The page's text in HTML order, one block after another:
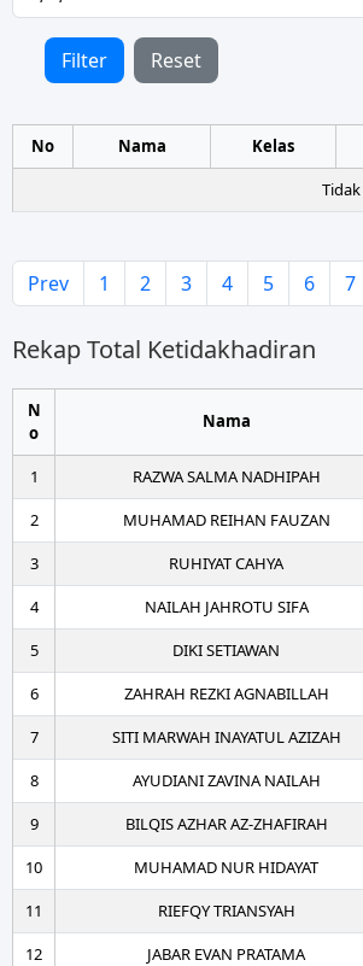
Filter Reset
No Nama Kelas
Prev 1 2 3 4 5 6 7
Rekap Total Ketidakhadiran
N
o
Nama
1 RAZWA SALMA NADHIPAH
2
MUHAMAD REIHAN FAUZAN
3
RUHIYAT CAHYA
4
NAILAH JAHROTU SIFA
5
DIKI SETIAWAN
6
ZAHRAH REZKI AGNABILLAH
7
SITI MARWAH INAYATUL AZIZAH
8
AYUDIANI ZAVINA NAILAH
9
BILQIS AZHAR AZ-ZHAFIRAH
10
MUHAMAD NUR HIDAYAT
11
RIEFQY TRIANSYAH
12
JABAR EVAN PRATAMA